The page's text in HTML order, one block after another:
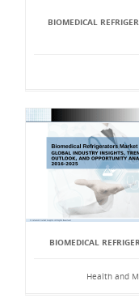
BIOMEDICAL
BIOMEDICAL
Health and